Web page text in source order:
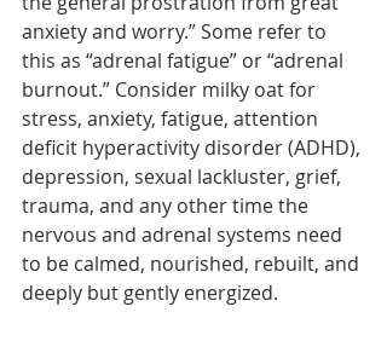
anxiety and worry.” Some refer to
this as “adrenal fatigue” or “adrenal
burnout.” Consider milky oat for
stress, anxiety, fatigue, attention
deficit hyperactivity disorder (ADHD),
depression, sexual lackluster, grief,
trauma, and any other time the
nervous and adrenal systems need
to be calmed, nourished, rebuilt, and
deeply but gently energized.